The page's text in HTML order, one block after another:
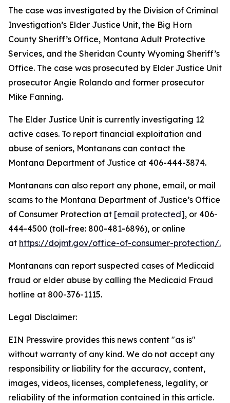
The case was investigated by the Division of Criminal
Investigation’s Elder Justice Unit, the Big Horn
County Sheriff’s Office, Montana Adult Protective
Services, and the Sheridan County Wyoming Sheriff’s
Office. The case was prosecuted by Elder Justice Unit
prosecutor Angie Rolando and former prosecutor
Mike Fanning.
The Elder Justice Unit is currently investigating 12
active cases. To report financial exploitation and
abuse of seniors, Montanans can contact the
Montana Department of Justice at 406-444-3874.
Montanans can also report any phone, email, or mail
scams to the Montana Department of Justice’s Office
of Consumer Protection at [email protected], or 406-
444-4500 (toll-free: 800-481-6896), or online
at https://dojmt.gov/office-of-consumer-protection/.
Montanans can report suspected cases of Medicaid
fraud or elder abuse by calling the Medicaid Fraud
hotline at 800-376-1115.
Legal Disclaimer:
EIN Presswire provides this news content "as is"
without warranty of any kind. We do not accept any
responsibility or liability for the accuracy, content,
images, videos, licenses, completeness, legality, or
reliability of the information contained in this article.